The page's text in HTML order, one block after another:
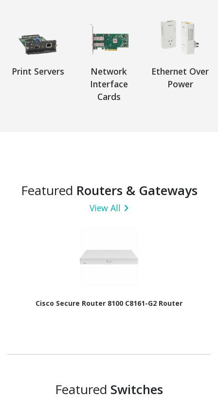
Print Servers
Network
Interface
Cards
Ethernet Over
Power
Featured Routers & Gateways
View All
Cisco Secure Router 8100 C8161-G2 Router
Featured Switches